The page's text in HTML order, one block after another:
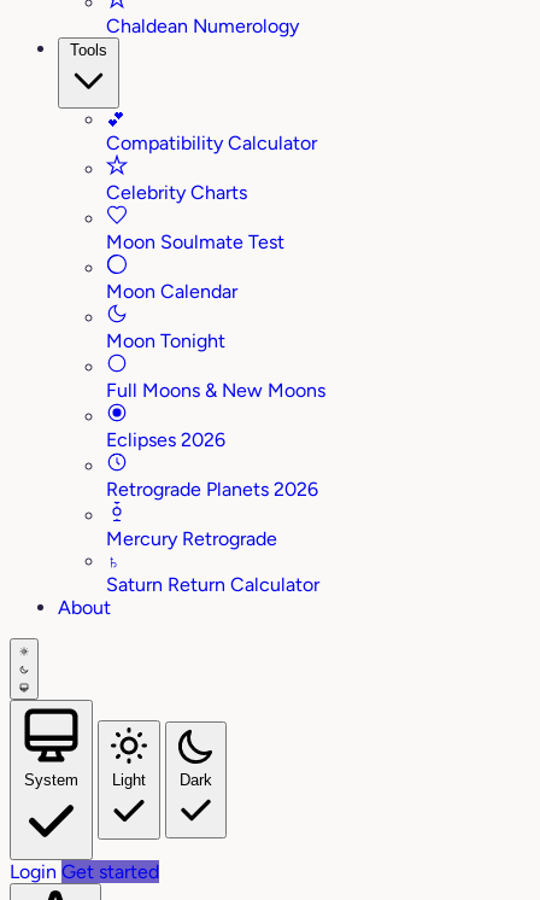
Chaldean Numerology
Tools
💕
Compatibility Calculator
Celebrity Charts
Moon Soulmate Test
Moon Calendar
Moon Tonight
Full Moons & New Moons
Eclipses 2026
Retrograde Planets 2026
Mercury Retrograde
♄
Saturn Return Calculator
About
System Light Dark
Login Get started